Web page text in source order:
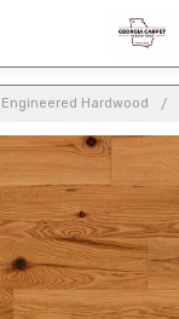
Engineered Hardwood